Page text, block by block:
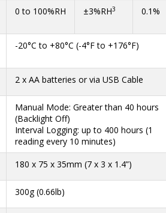
0 to 100%RH ±3%RH3 0.1%
-20°C to +80°C (-4°F to +176°F)
2 x AA batteries or via USB Cable
Manual Mode: Greater than 40 hours
(Backlight Off)
Interval Logging: up to 400 hours (1
reading every 10 minutes)
180 x 75 x 35mm (7 x 3 x 1.4”)
300g (0.66lb)